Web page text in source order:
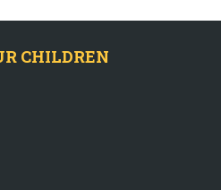
CHILDREN